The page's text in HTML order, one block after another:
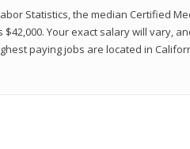
Statistics, the median Certified
Your exact salary will vary,
paying jobs are located in